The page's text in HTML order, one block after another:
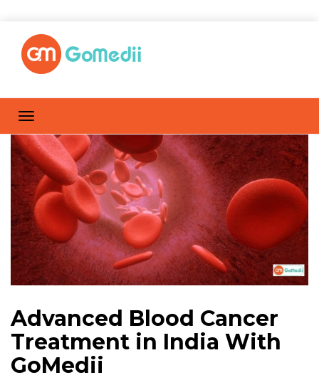
Advanced Blood Cancer
Treatment in India With
GoMedii